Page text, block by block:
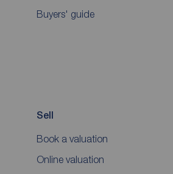
Buyers' guide
Sell
Book a valuation
Online valuation